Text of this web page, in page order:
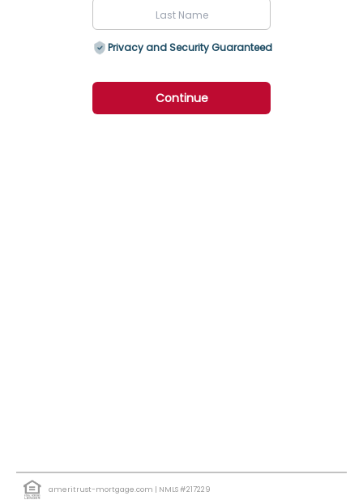
Privacy and Security Guaranteed
Continue
ameritrust-mortgage.com | NMLS #217229